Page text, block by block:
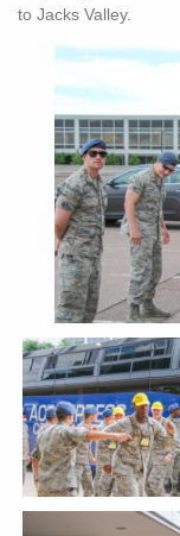
to Jacks Valley.